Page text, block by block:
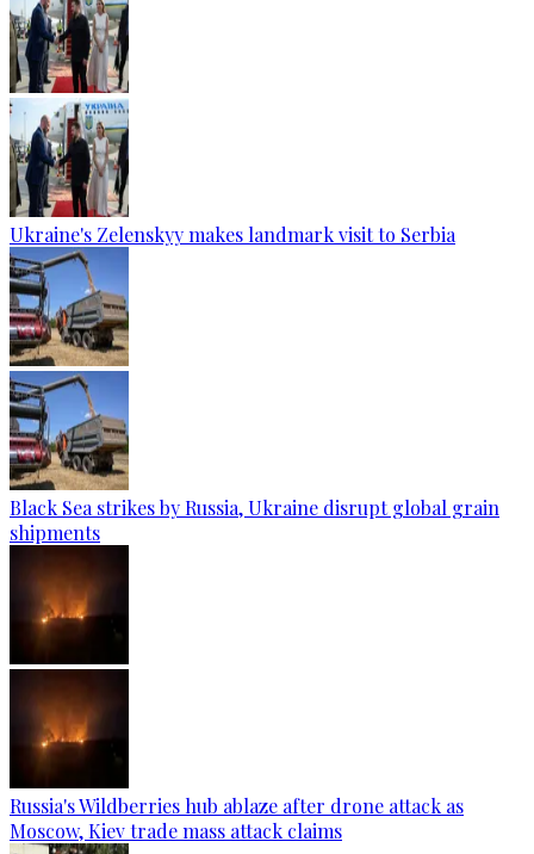
Ukraine's Zelenskyy makes landmark visit to Serbia
Black Sea strikes by Russia, Ukraine disrupt global grain
shipments
Russia's Wildberries hub ablaze after drone attack as
Moscow, Kiev trade mass attack claims